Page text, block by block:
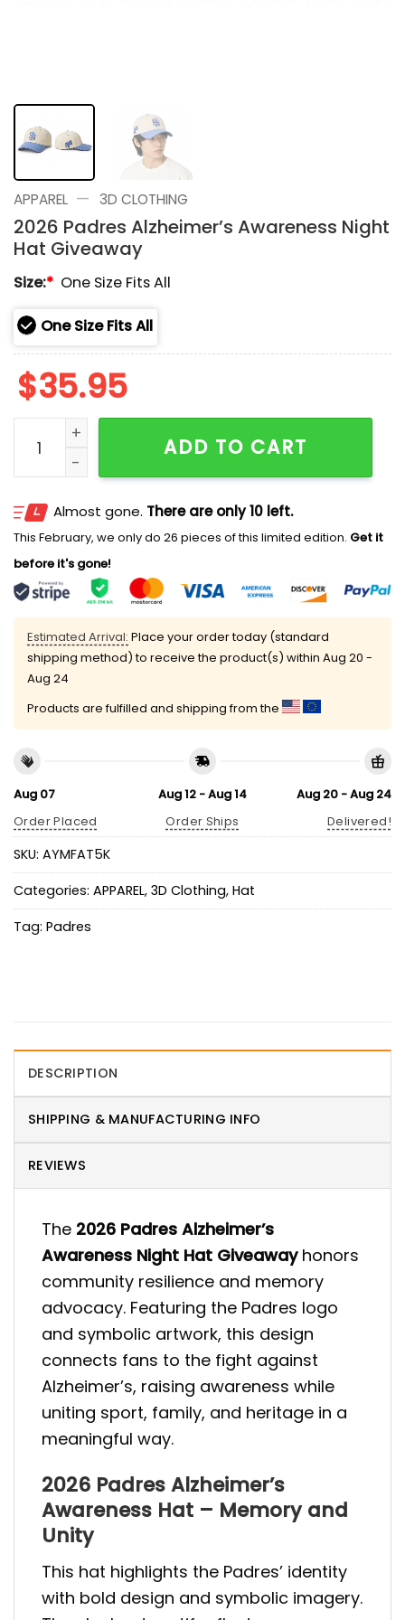
APPAREL — 3D CLOTHING
2026 Padres Alzheimer’s Awareness Night
Hat Giveaway
Size:* One Size Fits All
One Size Fits All
$35.95
2026 Padres Alzheimer's Awareness Night Hat
ADD TO CART
Almost gone. There are only 10 left.
This February, we only do 26 pieces of this limited edition. Get it
before it's gone!
Estimated Arrival: Place your order today (standard
shipping method) to receive the product(s) within Aug 20 -
Aug 24
Products are fulfilled and shipping from the
Aug 07
Order Placed
Aug 12 - Aug 14
Order Ships
Aug 20 - Aug 24
Delivered!
SKU: AYMFAT5K
Categories: APPAREL, 3D Clothing, Hat
Tag: Padres
DESCRIPTION
SHIPPING & MANUFACTURING INFO
REVIEWS
The 2026 Padres Alzheimer’s
Awareness Night Hat Giveawayhonors
community resilience and memory
advocacy. Featuring the Padres logo
and symbolic artwork, this design
connects fans to the fight against
Alzheimer’s, raising awareness while
uniting sport, family, and heritage in a
meaningful way.
2026 Padres Alzheimer’s
Awareness Hat – Memory and
Unity
This hat highlights the Padres’ identity
with bold design and symbolic imagery.